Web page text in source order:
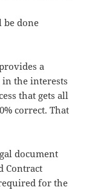
be done
a
the interests
that gets all
correct. That
document
Contract
for the